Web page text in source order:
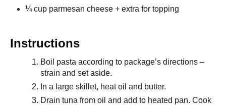
¼ cup parmesan cheese + extra for topping
Instructions
Boil pasta according to package’s directions –
strain and set aside.
In a large skillet, heat oil and butter.
Drain tuna from oil and add to heated pan. Cook